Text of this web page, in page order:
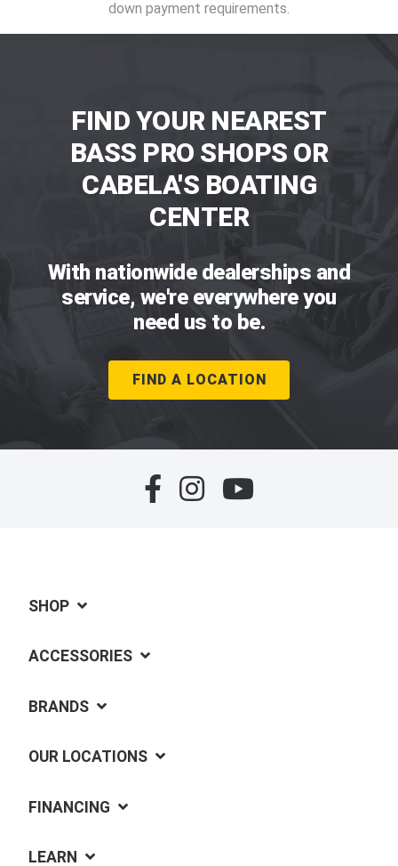
down payment requirements.
FIND YOUR NEAREST
BASS PRO SHOPS OR
CABELA'S BOATING
CENTER
With nationwide dealerships and
service, we're everywhere you
need us to be.
FIND A LOCATION
SHOP
ACCESSORIES
BRANDS
OUR LOCATIONS
FINANCING
LEARN